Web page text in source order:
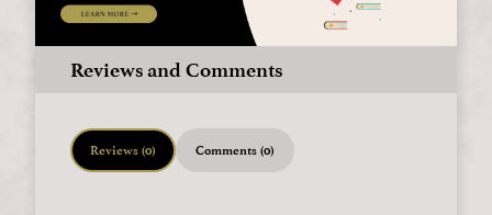
Reviews and Comments
Reviews (0) Comments (0)